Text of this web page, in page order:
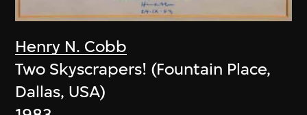
Henry N. Cobb
Two Skyscrapers! (Fountain Place,
Dallas, USA)